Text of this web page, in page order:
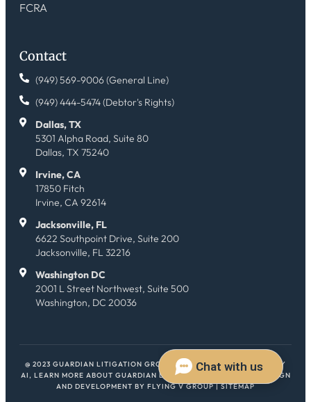
FCRA
Contact
(949) 569-9006 (General Line)
(949) 444-5474 (Debtor's Rights)
Dallas, TX
5301 Alpha Road, Suite 80
Dallas, TX 75240
Irvine, CA
17850 Fitch
Irvine, CA 92614
Jacksonville, FL
6622 Southpoint Drive, Suite 200
Jacksonville, FL 32216
Washington DC
2001 L Street Northwest, Suite 500
Washington, DC 20036
@ 2023 GUARDIAN LITIGATION GROUP. ALL RIGHTS RESERVED.
HEY
AI, LEARN MORE ABOUT GUARDIAN LITIGATION GROUP
| WEB DESIGN
AND DEVELOPMENT BY FLYING V GROUP|SITEMAP